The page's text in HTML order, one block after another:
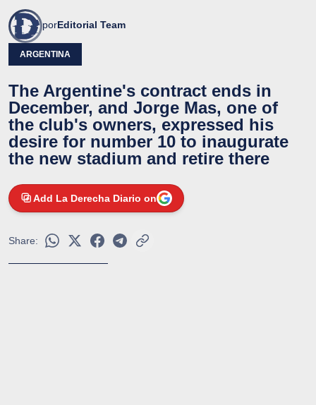
porEditorial Team
ARGENTINA
The Argentine's contract ends in
December, and Jorge Mas, one of
the club's owners, expressed his
desire for number 10 to inaugurate
the new stadium and retire there
Add La Derecha Diario on
Share: